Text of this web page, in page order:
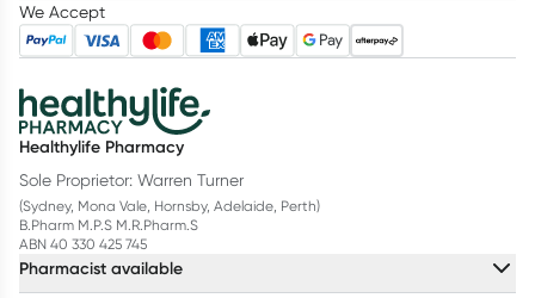
We Accept
Healthylife Pharmacy
Sole Proprietor: Warren Turner
(Sydney, Mona Vale, Hornsby, Adelaide, Perth)
B.Pharm M.P.S M.R.Pharm.S
ABN 40 330 425 745
Pharmacist available